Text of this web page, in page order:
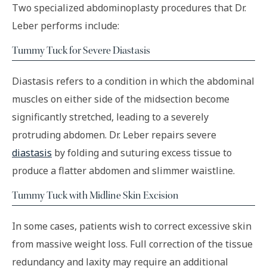
Two specialized abdominoplasty procedures that Dr.
Leber performs include:
Tummy Tuck for Severe Diastasis
Diastasis refers to a condition in which the abdominal
muscles on either side of the midsection become
significantly stretched, leading to a severely
protruding abdomen. Dr. Leber repairs severe
diastasis by folding and suturing excess tissue to
produce a flatter abdomen and slimmer waistline.
Tummy Tuck with Midline Skin Excision
In some cases, patients wish to correct excessive skin
from massive weight loss. Full correction of the tissue
redundancy and laxity may require an additional